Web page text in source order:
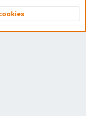
XenForo Ltd.
Top